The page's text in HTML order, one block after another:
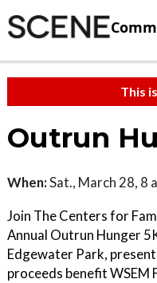
This
Outrun
When:Sat., March 28, 8
Join The Centers for
Annual Outrun Hunger
Edgewater Park,
proceeds benefit WSEM